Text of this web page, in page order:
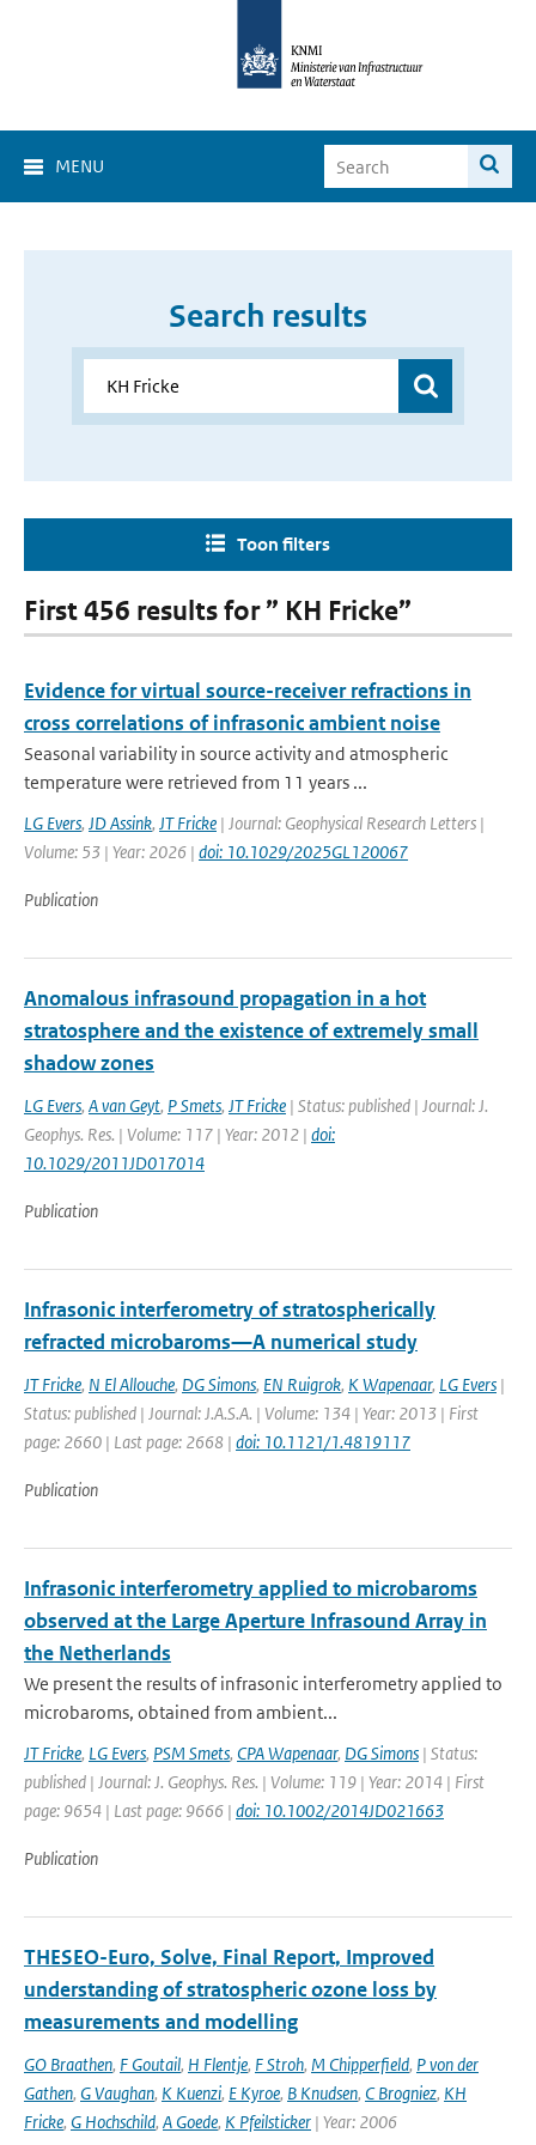
MENU
Search results
Toon filters
First 456 results for ” KH Fricke”
Evidence for virtual source-receiver refractions in
cross correlations of infrasonic ambient noise
Seasonal variability in source activity and atmospheric
temperature were retrieved from 11 years ...
LG Evers, JD Assink, JT Fricke | Journal: Geophysical Research Letters |
Volume: 53 | Year: 2026 | doi: 10.1029/2025GL120067
Publication
Anomalous infrasound propagation in a hot
stratosphere and the existence of extremely small
shadow zones
LG Evers, A van Geyt, P Smets, JT Fricke | Status: published | Journal: J.
Geophys. Res. | Volume: 117 | Year: 2012 | doi:
10.1029/2011JD017014
Publication
Infrasonic interferometry of stratospherically
refracted microbaroms—A numerical study
JT Fricke, N El Allouche, DG Simons, EN Ruigrok, K Wapenaar, LG Evers |
Status: published | Journal: J.A.S.A. | Volume: 134 | Year: 2013 | First
page: 2660 | Last page: 2668 | doi: 10.1121/1.4819117
Publication
Infrasonic interferometry applied to microbaroms
observed at the Large Aperture Infrasound Array in
the Netherlands
We present the results of infrasonic interferometry applied to
microbaroms, obtained from ambient...
JT Fricke, LG Evers, PSM Smets, CPA Wapenaar, DG Simons | Status:
published | Journal: J. Geophys. Res. | Volume: 119 | Year: 2014 | First
page: 9654 | Last page: 9666 | doi: 10.1002/2014JD021663
Publication
THESEO-Euro, Solve, Final Report, Improved
understanding of stratospheric ozone loss by
measurements and modelling
GO Braathen, F Goutail, H Flentje, F Stroh, M Chipperfield, P von der
Gathen, G Vaughan, K Kuenzi, E Kyroe, B Knudsen, C Brogniez, KH
Fricke, G Hochschild, A Goede, K Pfeilsticker | Year: 2006